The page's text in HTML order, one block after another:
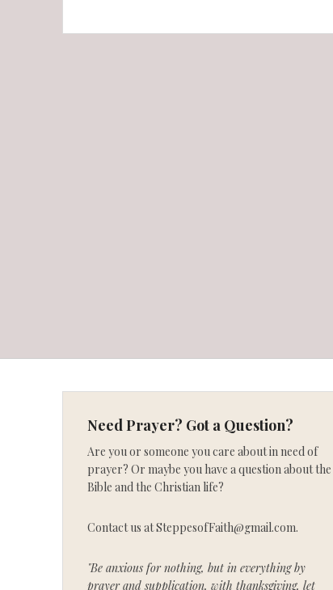
Need Prayer? Got a Question?
Are you or someone you care about in need of
prayer? Or maybe you have a question about the
Bible and the Christian life?
Contact us at SteppesofFaith@gmail.com.
"Be anxious for nothing, but in everything by
prayer and supplication, with thanksgiving, let